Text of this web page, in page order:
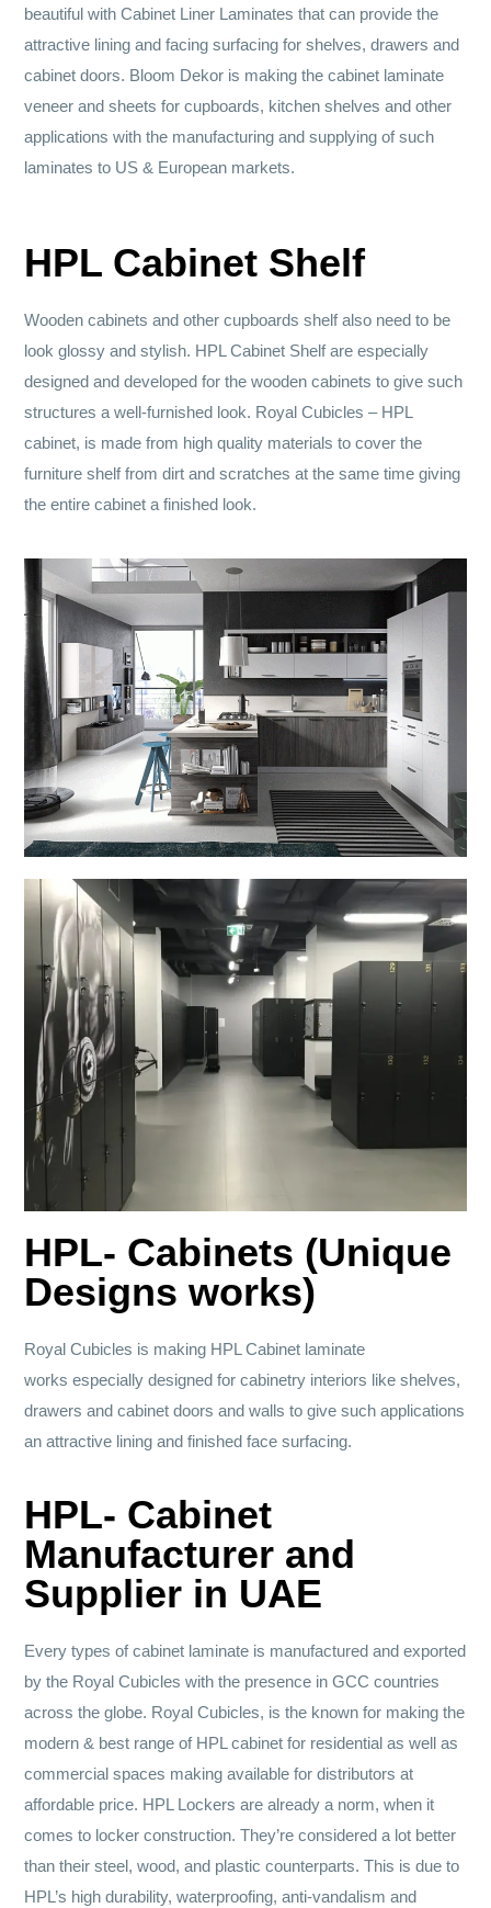
beautiful with Cabinet Liner Laminates that can provide the
attractive lining and facing surfacing for shelves, drawers and
cabinet doors. Bloom Dekor is making the cabinet laminate
veneer and sheets for cupboards, kitchen shelves and other
applications with the manufacturing and supplying of such
laminates to US & European markets.
HPL Cabinet Shelf
Wooden cabinets and other cupboards shelf also need to be
look glossy and stylish. HPL Cabinet Shelf are especially
designed and developed for the wooden cabinets to give such
structures a well-furnished look. Royal Cubicles – HPL
cabinet, is made from high quality materials to cover the
furniture shelf from dirt and scratches at the same time giving
the entire cabinet a finished look.
HPL- Cabinets (Unique
Designs works)
Royal Cubicles is making HPL Cabinet laminate
works especially designed for cabinetry interiors like shelves,
drawers and cabinet doors and walls to give such applications
an attractive lining and finished face surfacing.
HPL- Cabinet
Manufacturer and
Supplier in UAE
Every types of cabinet laminate is manufactured and exported
by the Royal Cubicles with the presence in GCC countries
across the globe. Royal Cubicles, is the known for making the
modern & best range of HPL cabinet for residential as well as
commercial spaces making available for distributors at
affordable price. HPL Lockers are already a norm, when it
comes to locker construction. They’re considered a lot better
than their steel, wood, and plastic counterparts. This is due to
HPL’s high durability, waterproofing, anti-vandalism and